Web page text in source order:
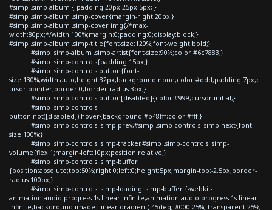
#simp .simp-album { padding:20px 25px 5px; }
#simp .simp-album .simp-cover{margin-right:20px;}
#simp .simp-album .simp-cover img{/*max-
width:80px;*/width:100%;margin:0;padding:0;display:block;}
#simp .simp-album .simp-title{font-size:120%;font-weight:bold;}
#simp .simp-album .simp-artist{font-size:90%;color:#6c7883;}
#simp .simp-controls{padding:15px;}
#simp .simp-controls button{font-
size:130%;width:auto;height:32px;background:none;color:#ddd;padding:7px;c
ursor:pointer;border:0;border-radius:3px;}
#simp .simp-controls button[disabled]{color:#999;cursor:initial;}
#simp .simp-controls
button:not([disabled]):hover{background:#b48fff;color:#fff;}
#simp .simp-controls .simp-prev,#simp .simp-controls .simp-next{font-
size:100%;}
#simp .simp-controls .simp-tracker,#simp .simp-controls .simp-
volume{flex:1;margin-left:10px;position:relative;}
#simp .simp-controls .simp-buffer
{position:absolute;top:50%;right:0;left:0;height:5px;margin-top:-2.5px;border-
radius:100px;}
#simp .simp-controls .simp-loading .simp-buffer {-webkit-
animation:audio-progress 1s linear infinite;animation:audio-progress 1s linear
infinite;background-image: linear-gradient(-45deg, #000 25%, transparent 25%,